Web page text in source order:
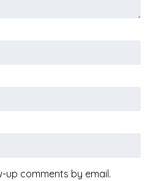
up comments by email.